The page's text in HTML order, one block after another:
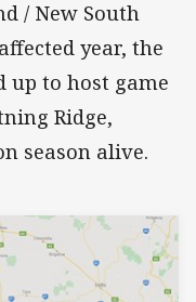
/ New South
year, the
up to host game
Ridge,
season alive.